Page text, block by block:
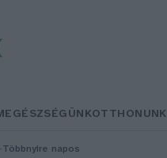
EGÉSZSÉGÜNKOTTHONUNK
Többnyire napos